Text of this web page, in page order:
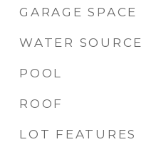
GARAGE SPACE
WATER SOURCE
POOL
ROOF
LOT FEATURES